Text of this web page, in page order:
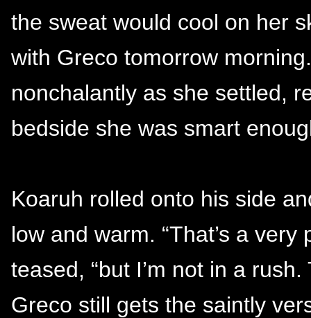
the sweat would cool on her
with Greco tomorrow
nonchalantly as she settled,
bedside she was smart
Koaruh rolled onto his side
low and warm. “That’s a
teased, “but I’m not in a
Greco still gets the saintly